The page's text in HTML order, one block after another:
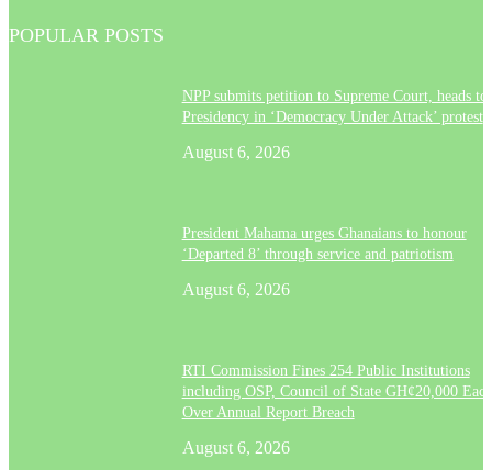
POPULAR POSTS
NPP submits petition to Supreme Court, heads to
Presidency in ‘Democracy Under Attack’ protest
August 6, 2026
President Mahama urges Ghanaians to honour
‘Departed 8’ through service and patriotism
August 6, 2026
RTI Commission Fines 254 Public Institutions
including OSP, Council of State GH¢20,000 Each
Over Annual Report Breach
August 6, 2026